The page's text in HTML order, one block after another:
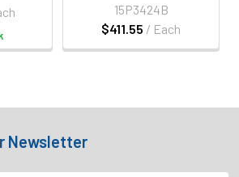
$411.55 / Each
15P3424B
Newsletter